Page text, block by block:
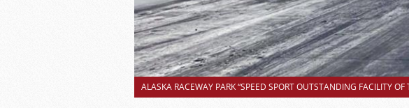
ALASKA RACEWAY PARK “SPEED SPORT OUTSTANDING FACILITY